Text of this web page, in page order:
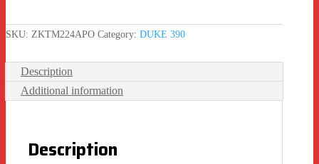
SKU: ZKTM224APO Category: DUKE 390
Description
Additional information
Description